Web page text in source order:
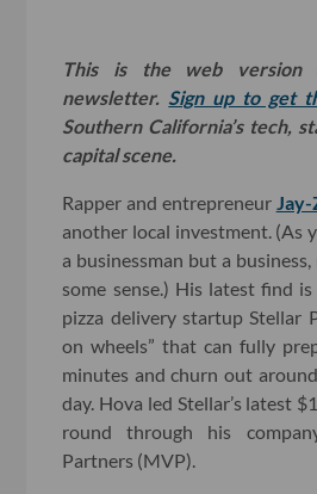
This is the web version
newsletter. Sign up to get
Southern California’s tech,
capital scene.
Rapper and entrepreneur Jay-
another local investment. (As
a businessman but a
some sense.) His latest find
pizza delivery startup Stellar
on wheels” that can fully
minutes and churn out
day. Hova led Stellar’s latest
round through his
Partners (MVP).